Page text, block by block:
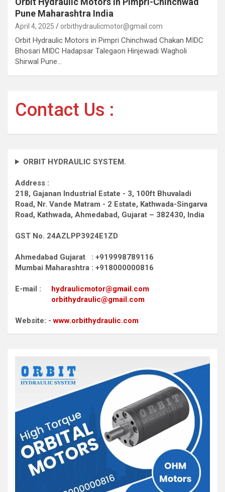
Pune Maharashtra India
April 4, 2025 orbithydraulicmotor@gmail.com
Orbit Hydraulic Motors in Pimpri Chinchwad Chakan MIDC
Bhosari MIDC Hadapsar Talegaon Hinjewadi Wagholi
Shirwal Pune…
Contact Us :
ORBIT HYDRAULIC SYSTEM.
Address :
218, Gajanan Industrial Estate - 3, 100ft Bhuvaladi
Road, Nr. Vande Matram - 2 Estate, Kathwada-Singarva
Road, Kathwada, Ahmedabad, Gujarat – 382430, India
GST No. 24AZLPP3924E1ZD
Ahmedabad Gujarat : +919998789116
Mumbai Maharashtra : +918000000816
E-mail : hydraulicmotor@gmail.com
orbithydraulic@gmail.com
Website: -www.orbithydraulic.com